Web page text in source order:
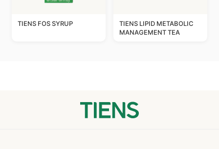
TIENS FOS SYRUP
TIENS LIPID METABOLIC
MANAGEMENT TEA